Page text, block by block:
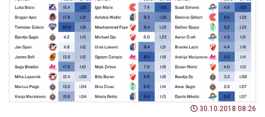
30.10.2018 08:26